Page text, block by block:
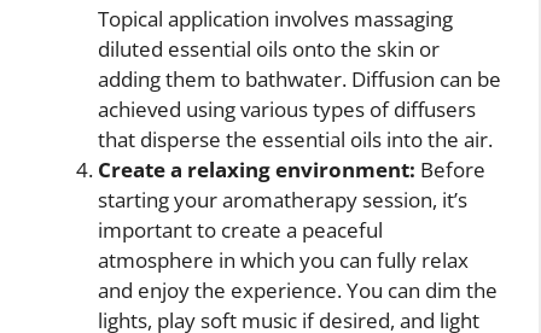
Topical application involves massaging
diluted essential oils onto the skin or
adding them to bathwater. Diffusion can be
achieved using various types of diffusers
that disperse the essential oils into the air.
Create a relaxing environment: Before
starting your aromatherapy session, it’s
important to create a peaceful
atmosphere in which you can fully relax
and enjoy the experience. You can dim the
lights, play soft music if desired, and light